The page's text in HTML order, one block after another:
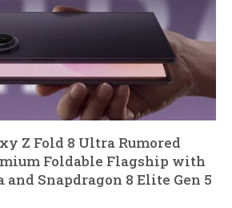
Z Fold 8 Ultra Rumored
Foldable Flagship with
and Snapdragon 8 Elite Gen 5